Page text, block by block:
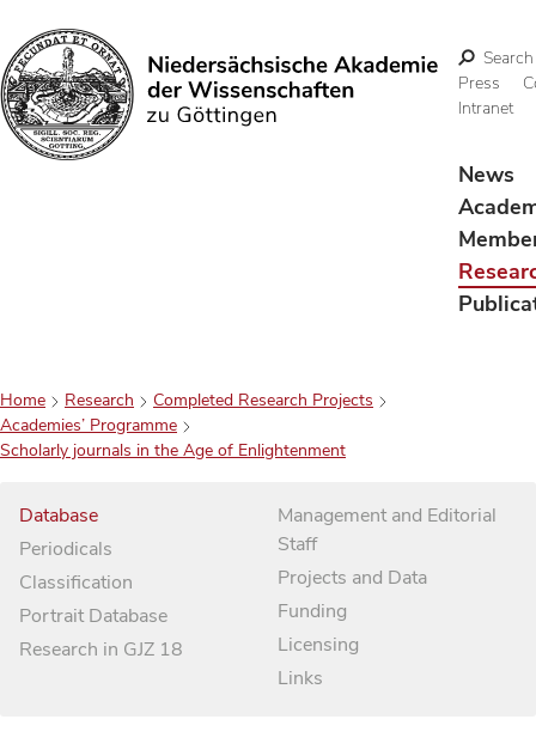
Search
Search
Press
Intranet
News
Home Research
Completed Research Projects
Academies’ Programme
Scholarly journals in the Age of Enlightenment
Database
Periodicals
Classification
Portrait Database
Research in GJZ 18
Management and Editorial
Staff
Projects and Data
Funding
Licensing
Links